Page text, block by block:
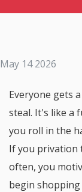
May 14 2026
Everyone gets
steal. It's like a
you roll in the
If you privation
often, you
begin